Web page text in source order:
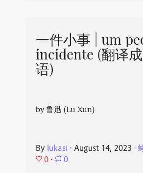
一件小事 | um
incidente (翻译
语)
by 鲁迅 (Lu Xun)
By lukasi ⋅ August 14, 2023 ⋅
0 ⋅ 0